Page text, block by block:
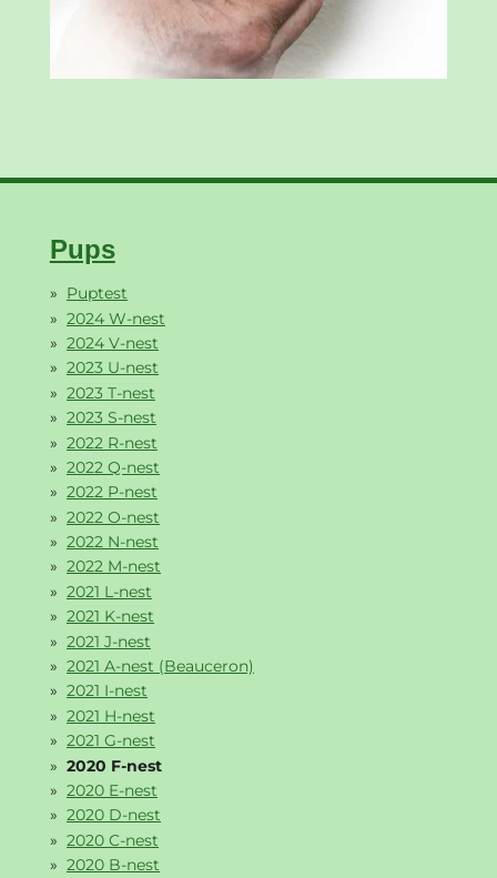
Pups
Puptest
2024 W-nest
2024 V-nest
2023 U-nest
2023 T-nest
2023 S-nest
2022 R-nest
2022 Q-nest
2022 P-nest
2022 O-nest
2022 N-nest
2022 M-nest
2021 L-nest
2021 K-nest
2021 J-nest
2021 A-nest (Beauceron)
2021 I-nest
2021 H-nest
2021 G-nest
2020 F-nest
2020 E-nest
2020 D-nest
2020 C-nest
2020 B-nest